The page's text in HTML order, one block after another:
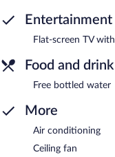
Entertainment
Flat-screen TV
Food and drink
Free bottled water
More
Air conditioning
Ceiling fan